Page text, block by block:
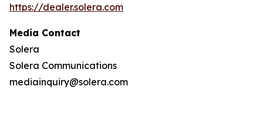
https://dealer.solera.com
Media Contact
Solera
Solera Communications
mediainquiry@solera.com